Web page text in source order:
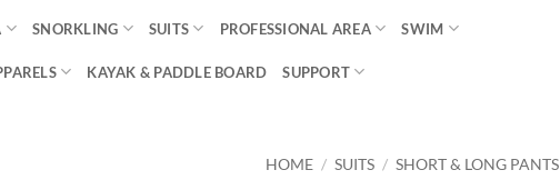
SNORKLING SUITS PROFESSIONAL AREA SWIM
KAYAK & PADDLE BOARD SUPPORT
HOME / SUITS / SHORT & LONG PANTS